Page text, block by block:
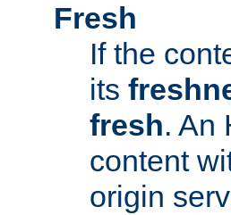
Fresh
If the
its
fresh. An
content
origin